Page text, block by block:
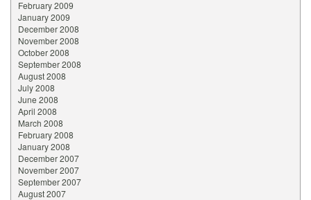
February 2009
January 2009
December 2008
November 2008
October 2008
September 2008
August 2008
July 2008
June 2008
April 2008
March 2008
February 2008
January 2008
December 2007
November 2007
September 2007
August 2007